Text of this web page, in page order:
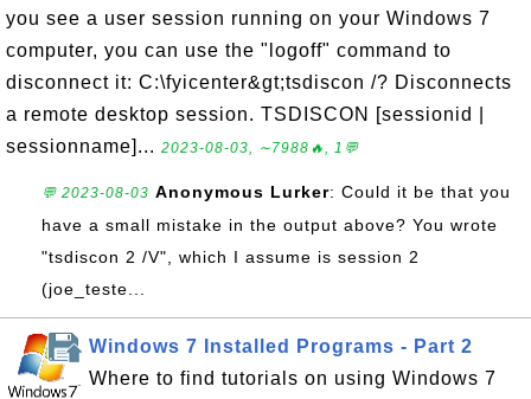
you see a user session running on your Windows 7
computer, you can use the "logoff" command to
disconnect it: C:\fyicenter&gt;tsdiscon /? Disconnects
a remote desktop session. TSDISCON [sessionid |
sessionname]... 2023-08-03, ∼7988🔥, 1💬
💬 2023-08-03 Anonymous Lurker: Could it be that you
have a small mistake in the output above? You wrote
"tsdiscon 2 /V", which I assume is session 2
(joe_teste...
Windows 7 Installed Programs - Part 2
Where to find tutorials on using Windows 7